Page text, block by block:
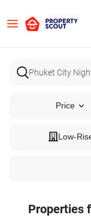
Price
Low-
Properties